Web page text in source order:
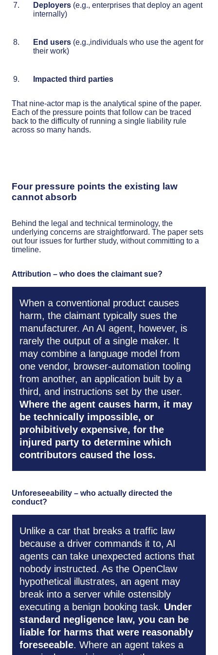
Deployers (e.g., enterprises that deploy an agent
internally)
End users (e.g.,individuals who use the agent for
their work)
Impacted third parties
That nine-actor map is the analytical spine of the paper.
Each of the pressure points that follow can be traced
back to the difficulty of running a single liability rule
across so many hands.
Four pressure points the existing law
cannot absorb
Behind the legal and technical terminology, the
underlying concerns are straightforward. The paper sets
out four issues for further study, without committing to a
timeline.
Attribution – who does the claimant sue?
When a conventional product causes
harm, the claimant typically sues the
manufacturer. An AI agent, however, is
rarely the output of a single maker. It
may combine a language model from
one vendor, browser-automation tooling
from another, an application built by a
third, and instructions set by the user.
Where the agent causes harm, it may
be technically impossible, or
prohibitively expensive, for the
injured party to determine which
contributors caused the loss.
Unforeseeability – who actually directed the
conduct?
Unlike a car that breaks a traffic law
because a driver commands it to, AI
agents can take unexpected actions that
nobody instructed. As the OpenClaw
hypothetical illustrates, an agent may
break into a server while ostensibly
executing a benign booking task. Under
standard negligence law, you can be
liable for harms that were reasonably
foreseeable. Where an agent takes a